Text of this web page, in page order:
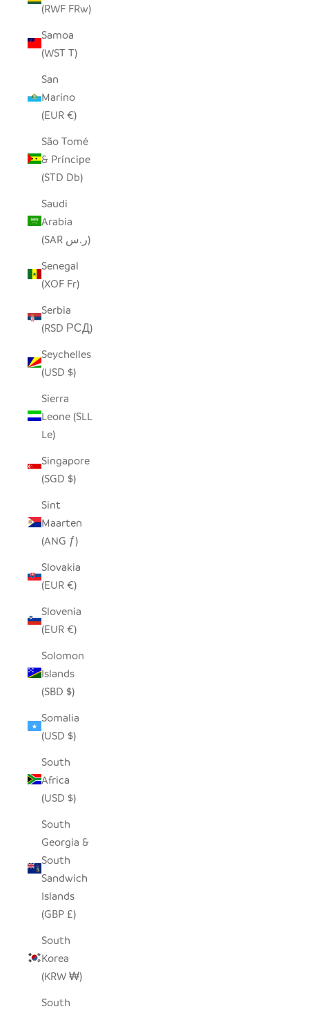
(RWF FRw)
Samoa
(WST T)
San
Marino
(EUR €)
São Tomé
& Príncipe
(STD Db)
Saudi
Arabia
(SAR ر.س)
Senegal
(XOF Fr)
Serbia
(RSD РСД)
Seychelles
(USD $)
Sierra
Leone (SLL
Le)
Singapore
(SGD $)
Sint
Maarten
(ANG ƒ)
Slovakia
(EUR €)
Slovenia
(EUR €)
Solomon
Islands
(SBD $)
Somalia
(USD $)
South
Africa
(USD $)
South
Georgia &
South
Sandwich
Islands
(GBP £)
South
Korea
(KRW ₩)
South